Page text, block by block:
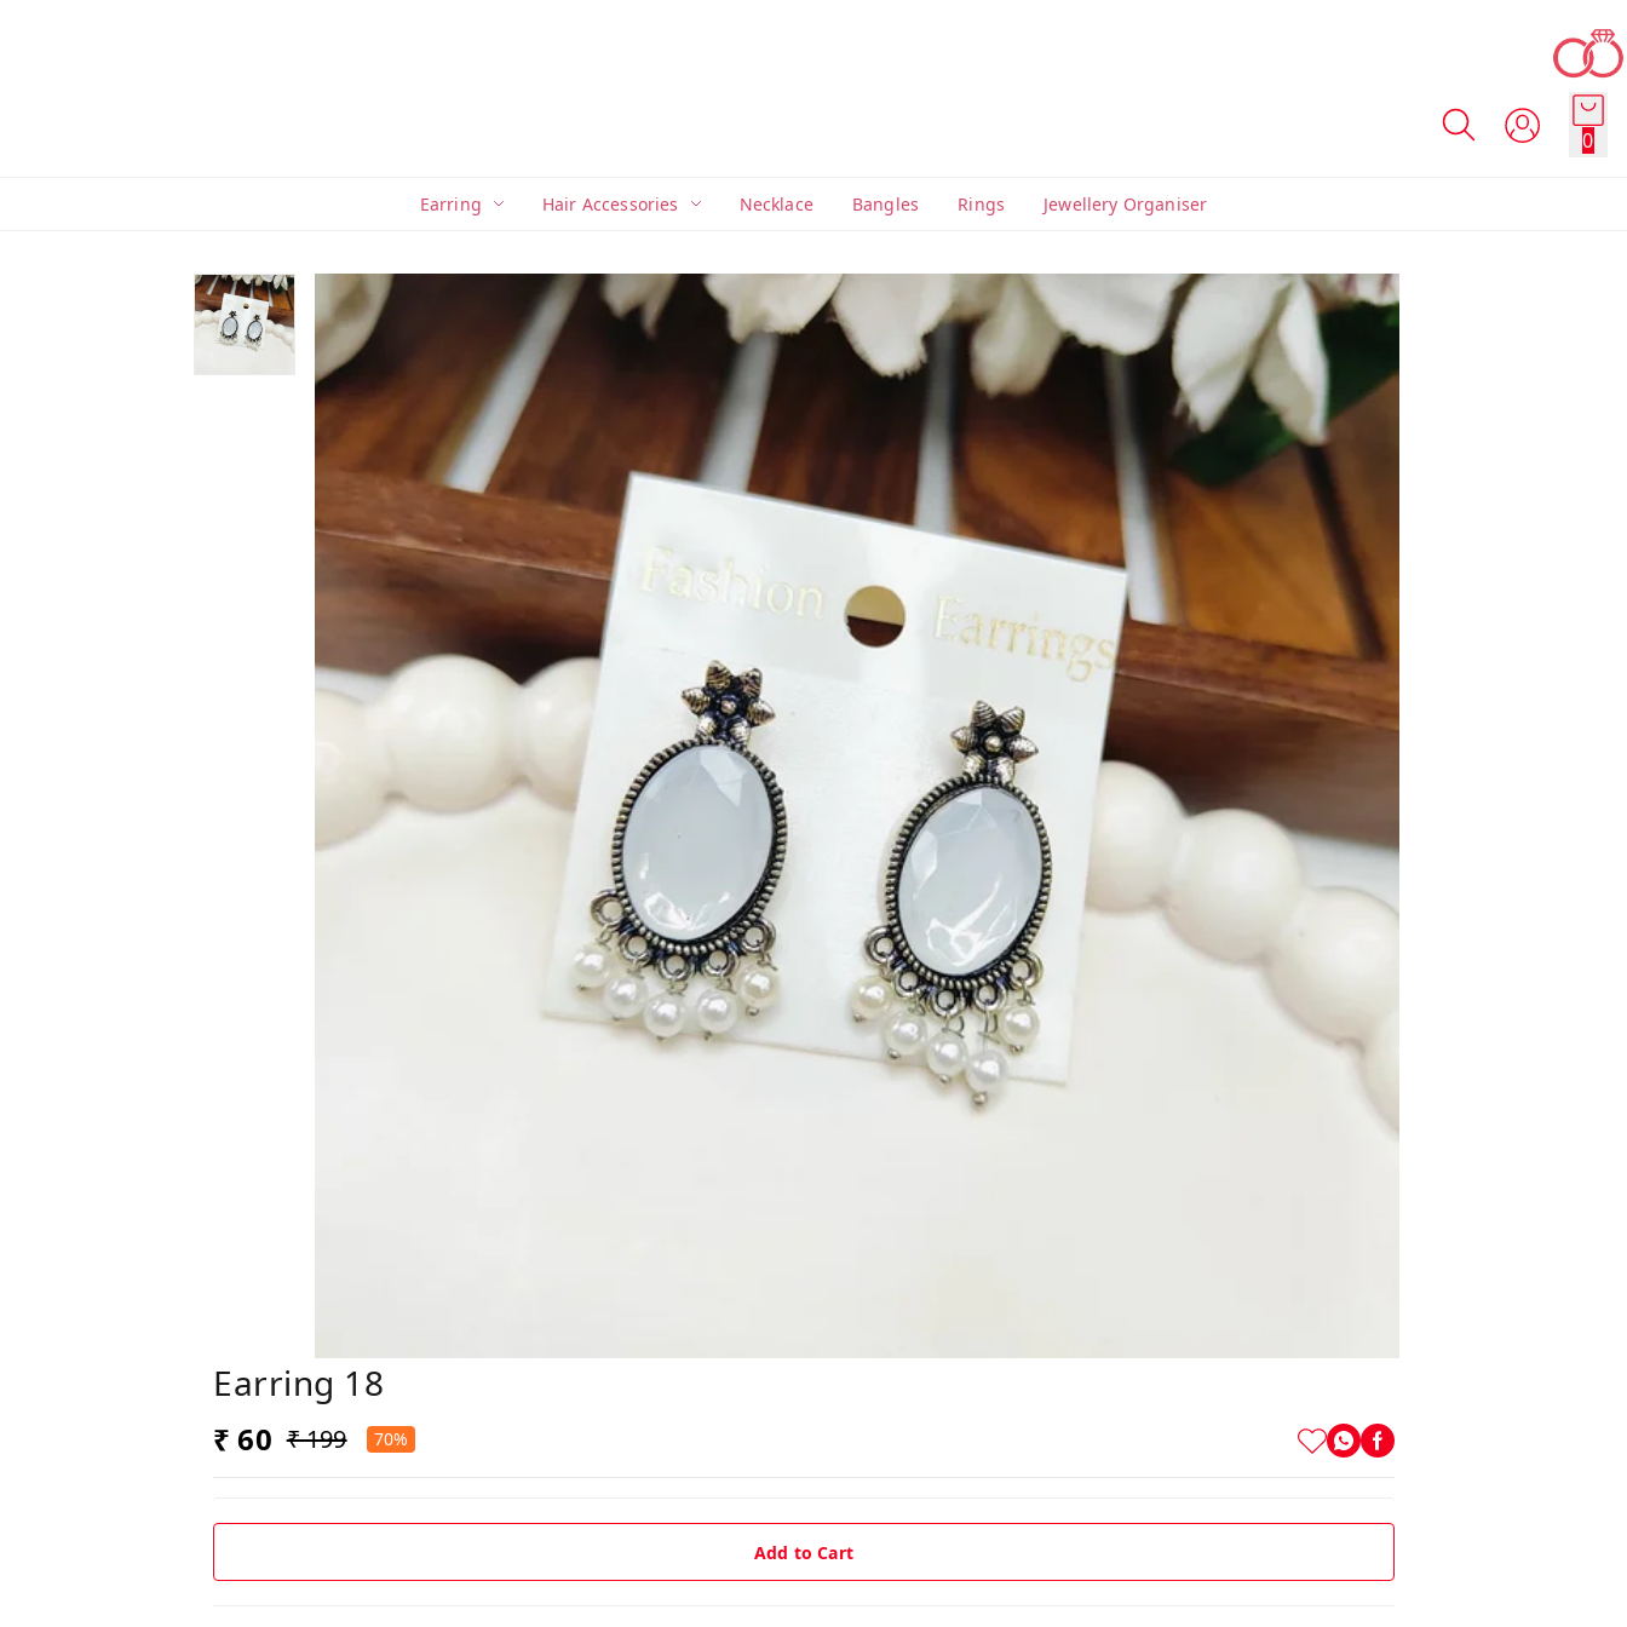
0
Earring Hair Accessories Necklace Bangles Rings Jewellery Organiser
Earring 18
₹ 60 ₹ 199 70%
Add to Cart